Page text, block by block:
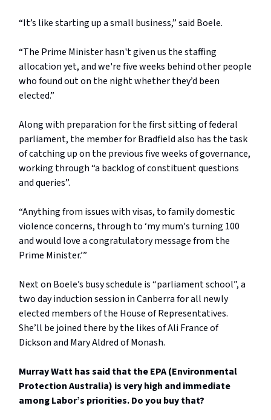
“It’s like starting up a small business,” said Boele.
“The Prime Minister hasn't given us the staffing
allocation yet, and we're five weeks behind other people
who found out on the night whether they’d been
elected.”
Along with preparation for the first sitting of federal
parliament, the member for Bradfield also has the task
of catching up on the previous five weeks of governance,
working through “a backlog of constituent questions
and queries”.
“Anything from issues with visas, to family domestic
violence concerns, through to ‘my mum's turning 100
and would love a congratulatory message from the
Prime Minister.’”
Next on Boele’s busy schedule is “parliament school”, a
two day induction session in Canberra for all newly
elected members of the House of Representatives.
She’ll be joined there by the likes of Ali France of
Dickson and Mary Aldred of Monash.
Murray Watt has said that the EPA (Environmental
Protection Australia) is very high and immediate
among Labor’s priorities. Do you buy that?